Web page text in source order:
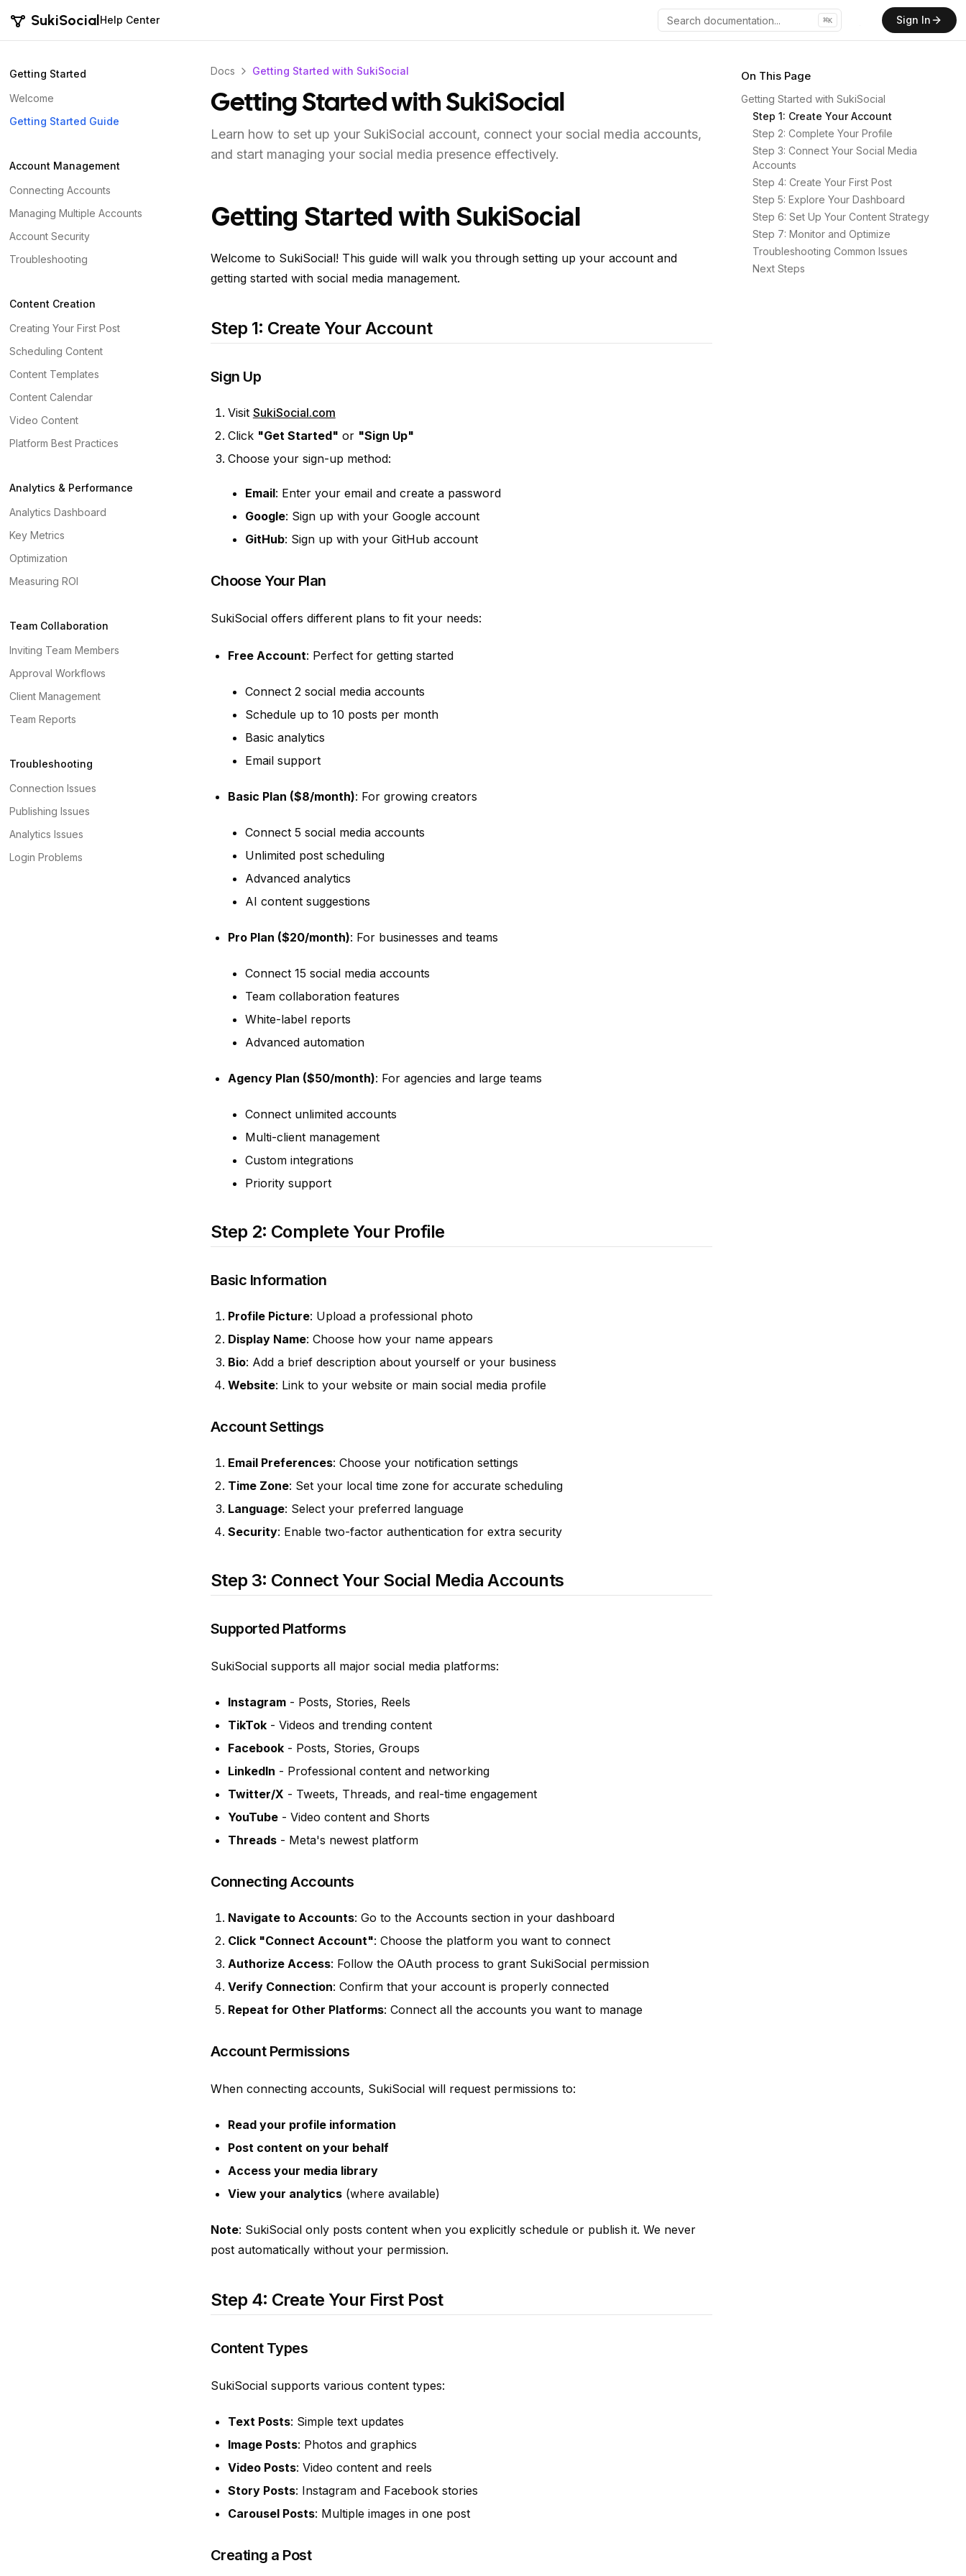
SukiSocialHelp Center ⌘K
GitHub
Sign In
Getting Started
Welcome
Getting Started Guide
Account Management
Connecting Accounts
Managing Multiple Accounts
Account Security
Troubleshooting
Content Creation
Creating Your First Post
Scheduling Content
Content Templates
Content Calendar
Video Content
Platform Best Practices
Analytics & Performance
Analytics Dashboard
Key Metrics
Optimization
Measuring ROI
Team Collaboration
Inviting Team Members
Approval Workflows
Client Management
Team Reports
Troubleshooting
Connection Issues
Publishing Issues
Analytics Issues
Login Problems
Docs Getting Started with SukiSocial
Getting Started with SukiSocial
Learn how to set up your SukiSocial account, connect your social media accounts,
and start managing your social media presence effectively.
Getting Started with SukiSocial
Welcome to SukiSocial! This guide will walk you through setting up your account and
getting started with social media management.
Step 1: Create Your Account
Sign Up
Visit SukiSocial.com
Click "Get Started" or "Sign Up"
Choose your sign-up method:
Email: Enter your email and create a password
Google: Sign up with your Google account
GitHub: Sign up with your GitHub account
Choose Your Plan
SukiSocial offers different plans to fit your needs:
Free Account: Perfect for getting started
Connect 2 social media accounts
Schedule up to 10 posts per month
Basic analytics
Email support
Basic Plan ($8/month): For growing creators
Connect 5 social media accounts
Unlimited post scheduling
Advanced analytics
AI content suggestions
Pro Plan ($20/month): For businesses and teams
Connect 15 social media accounts
Team collaboration features
White-label reports
Advanced automation
Agency Plan ($50/month): For agencies and large teams
Connect unlimited accounts
Multi-client management
Custom integrations
Priority support
Step 2: Complete Your Profile
Basic Information
Profile Picture: Upload a professional photo
Display Name: Choose how your name appears
Bio: Add a brief description about yourself or your business
Website: Link to your website or main social media profile
Account Settings
Email Preferences: Choose your notification settings
Time Zone: Set your local time zone for accurate scheduling
Language: Select your preferred language
Security: Enable two-factor authentication for extra security
Step 3: Connect Your Social Media Accounts
Supported Platforms
SukiSocial supports all major social media platforms:
Instagram- Posts, Stories, Reels
TikTok- Videos and trending content
Facebook- Posts, Stories, Groups
LinkedIn - Professional content and networking
Twitter/X - Tweets, Threads, and real-time engagement
YouTube- Video content and Shorts
Threads- Meta's newest platform
Connecting Accounts
Navigate to Accounts: Go to the Accounts section in your dashboard
Click "Connect Account": Choose the platform you want to connect
Authorize Access: Follow the OAuth process to grant SukiSocial permission
Verify Connection: Confirm that your account is properly connected
Repeat for Other Platforms: Connect all the accounts you want to manage
Account Permissions
When connecting accounts, SukiSocial will request permissions to:
Read your profile information
Post content on your behalf
Access your media library
View your analytics(where available)
Note: SukiSocial only posts content when you explicitly schedule or publish it. We never
post automatically without your permission.
Step 4: Create Your First Post
Content Types
SukiSocial supports various content types:
Text Posts: Simple text updates
Image Posts: Photos and graphics
Video Posts: Video content and reels
Story Posts: Instagram and Facebook stories
Carousel Posts: Multiple images in one post
Creating a Post
On This Page
Getting Started with SukiSocial
Step 1: Create Your Account
Step 2: Complete Your Profile
Step 3: Connect Your Social Media
Accounts
Step 4: Create Your First Post
Step 5: Explore Your Dashboard
Step 6: Set Up Your Content Strategy
Step 7: Monitor and Optimize
Troubleshooting Common Issues
Next Steps